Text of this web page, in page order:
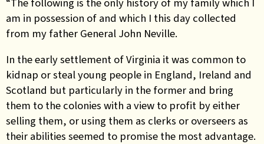
am in possession of and which I this day collected
from my father General John Neville.
In the early settlement of Virginia it was common to
kidnap or steal young people in England, Ireland and
Scotland but particularly in the former and bring
them to the colonies with a view to profit by either
selling them, or using them as clerks or overseers as
their abilities seemed to promise the most advantage.